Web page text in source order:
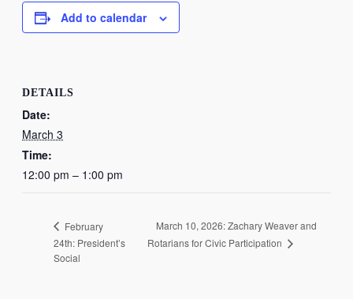
Add to calendar
DETAILS
Date:
March 3
Time:
12:00 pm – 1:00 pm
February
24th: President’s
Social
March 10, 2026: Zachary Weaver and
Rotarians for Civic Participation